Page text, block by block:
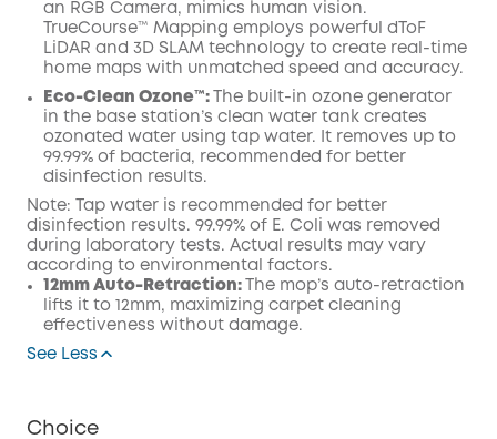
an RGB Camera, mimics human vision.
TrueCourse™ Mapping employs powerful dToF
LiDAR and 3D SLAM technology to create real-time
home maps with unmatched speed and accuracy.
Eco-Clean Ozone™️:
The built-in ozone generator
in the base station’s clean water tank creates
ozonated water using tap water. It removes up to
99.99% of bacteria, recommended for better
disinfection results.
Note: Tap water is recommended for better
disinfection results. 99.99% of E. Coli was removed
during laboratory tests. Actual results may vary
according to environmental factors.
12mm Auto-Retraction:
The mop’s auto-retraction
lifts it to 12mm, maximizing carpet cleaning
effectiveness without damage.
See Less
Choice